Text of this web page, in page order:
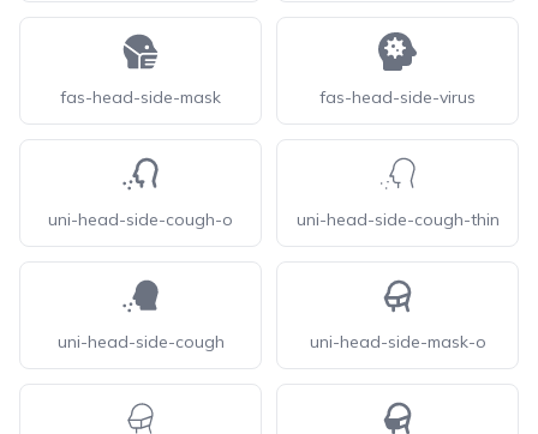
fas-head-side-mask fas-head-side-virus
uni-head-side-cough-o uni-head-side-cough-thin
uni-head-side-cough uni-head-side-mask-o